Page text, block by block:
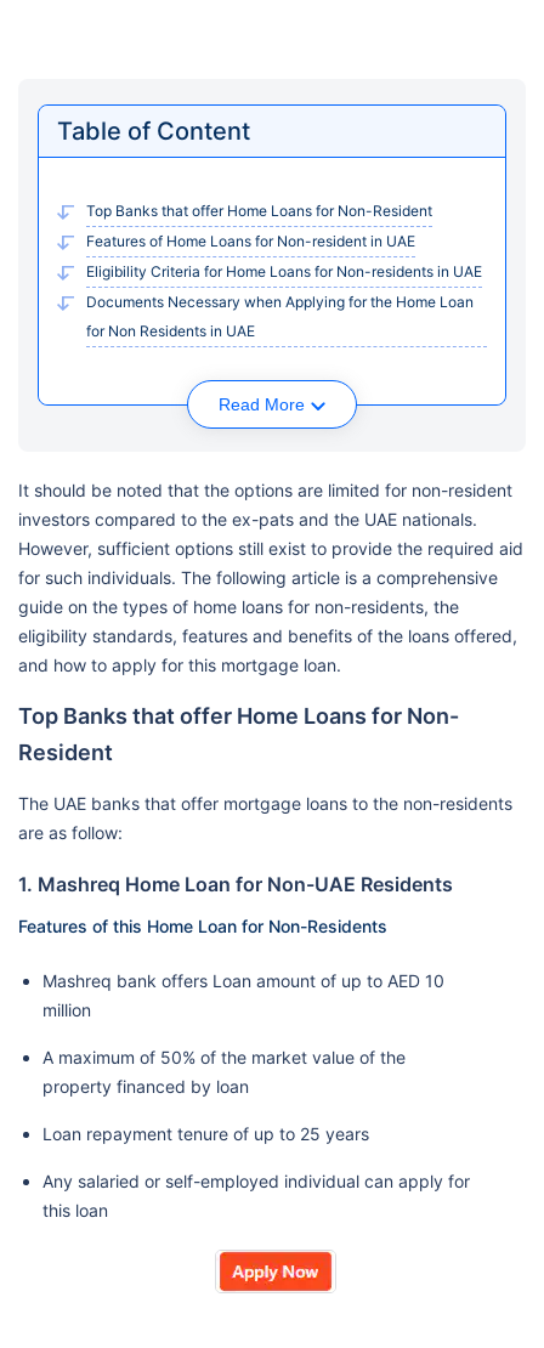
Table of Content
Top Banks that offer Home Loans for Non-Resident
Features of Home Loans for Non-resident in UAE
Eligibility Criteria for Home Loans for Non-residents in UAE
Documents Necessary when Applying for the Home Loan
for Non Residents in UAE
Read More
It should be noted that the options are limited for non-resident
investors compared to the ex-pats and the UAE nationals.
However, sufficient options still exist to provide the required aid
for such individuals. The following article is a comprehensive
guide on the types of home loans for non-residents, the
eligibility standards, features and benefits of the loans offered,
and how to apply for this mortgage loan.
Top Banks that offer Home Loans for Non-
Resident
The UAE banks that offer mortgage loans to the non-residents
are as follow:
1. Mashreq Home Loan for Non-UAE Residents
Features of this Home Loan for Non-Residents
Mashreq bank offers Loan amount of up to AED 10
million
A maximum of 50% of the market value of the
property financed by loan
Loan repayment tenure of up to 25 years
Any salaried or self-employed individual can apply for
this loan